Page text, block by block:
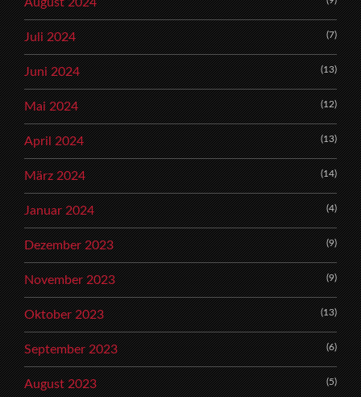
August 2024
Juli 2024 (7)
Juni 2024 (13)
Mai 2024 (12)
April 2024 (13)
März 2024 (14)
Januar 2024 (4)
Dezember 2023 (9)
November 2023 (9)
Oktober 2023 (13)
September 2023 (6)
August 2023 (5)